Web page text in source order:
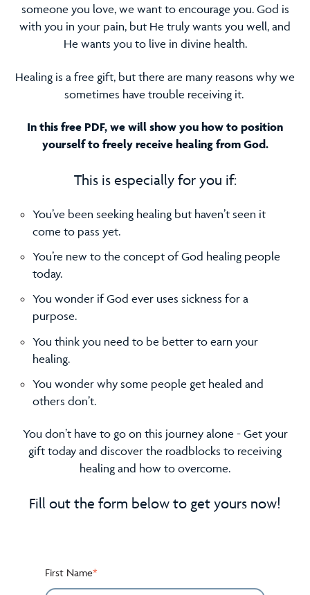
someone you love, we want to encourage you. God is
with you in your pain, but He truly wants you well, and
He wants you to live in divine health.
Healing is a free gift, but there are many reasons why we
sometimes have trouble receiving it.
In this free PDF, we will show you how to position
yourself to freely receive healing from God.
This is especially for you if:
You’ve been seeking healing but haven’t seen it
come to pass yet.
You’re new to the concept of God healing people
today.
You wonder if God ever uses sickness for a
purpose.
You think you need to be better to earn your
healing.
You wonder why some people get healed and
others don’t.
You don’t have to go on this journey alone - Get your
gift today and discover the roadblocks to receiving
healing and how to overcome.
Fill out the form below to get yours now!
First Name*